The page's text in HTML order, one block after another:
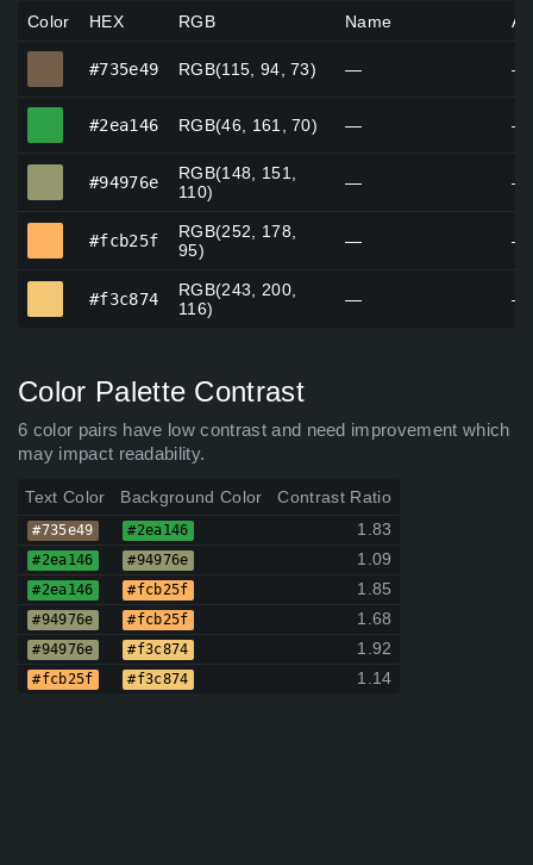
Color HEX RGB Name
#735e49 RGB(115, 94, 73) — —
#2ea146 RGB(46, 161, 70) — —
#94976e
RGB(148, 151,
110)
— —
#fcb25f
RGB(252, 178,
95)
— —
#f3c874
RGB(243, 200,
116)
— —
Color Palette Contrast
6 color pairs have low contrast and need improvement which
may impact readability.
Text Color Background Color Contrast Ratio
#735e49 #2ea146 1.83
#2ea146 #94976e 1.09
#2ea146 #fcb25f 1.85
#94976e #fcb25f 1.68
#94976e #f3c874 1.92
#fcb25f #f3c874 1.14